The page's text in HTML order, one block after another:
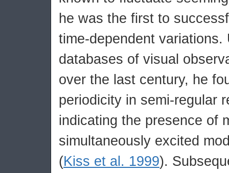
he was the first to
time-dependent variations.
databases of visual
over the last century, he
periodicity in semi-regular
indicating the presence of
simultaneously excited
(Kiss et al. 1999).